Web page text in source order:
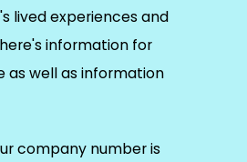
lived experiences and
information for
as well as information
company number is